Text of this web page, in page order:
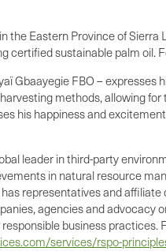
the Eastern Province of
certified sustainable palm oil.
Gbaayegie FBO –
methods, allowing
his happiness and
leader in third-party
in natural resource
representatives and
agencies and advocacy
business practices.
services/rspo-